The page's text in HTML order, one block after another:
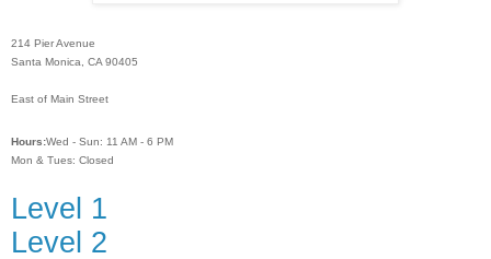
214 Pier Avenue
Santa Monica, CA 90405
East of Main Street
Hours:Wed - Sun: 11 AM - 6 PM
Mon & Tues: Closed
Level 1
Level 2